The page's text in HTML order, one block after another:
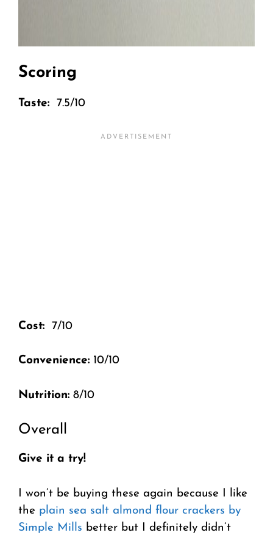
Scoring
Taste: 7.5/10
Cost: 7/10
Convenience: 10/10
Nutrition: 8/10
Overall
Give it a try!
I won’t be buying these again because I like
the plain sea salt almond flour crackers by
Simple Mills better but I definitely didn’t